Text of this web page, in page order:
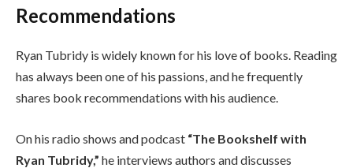
Recommendations
Ryan Tubridy is widely known for his love of books. Reading
has always been one of his passions, and he frequently
shares book recommendations with his audience.
On his radio shows and podcast “The Bookshelf with
Ryan Tubridy,” he interviews authors and discusses